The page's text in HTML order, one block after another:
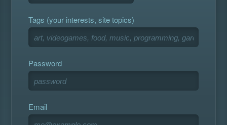
Tags (your interests, site topics)
Password
Email